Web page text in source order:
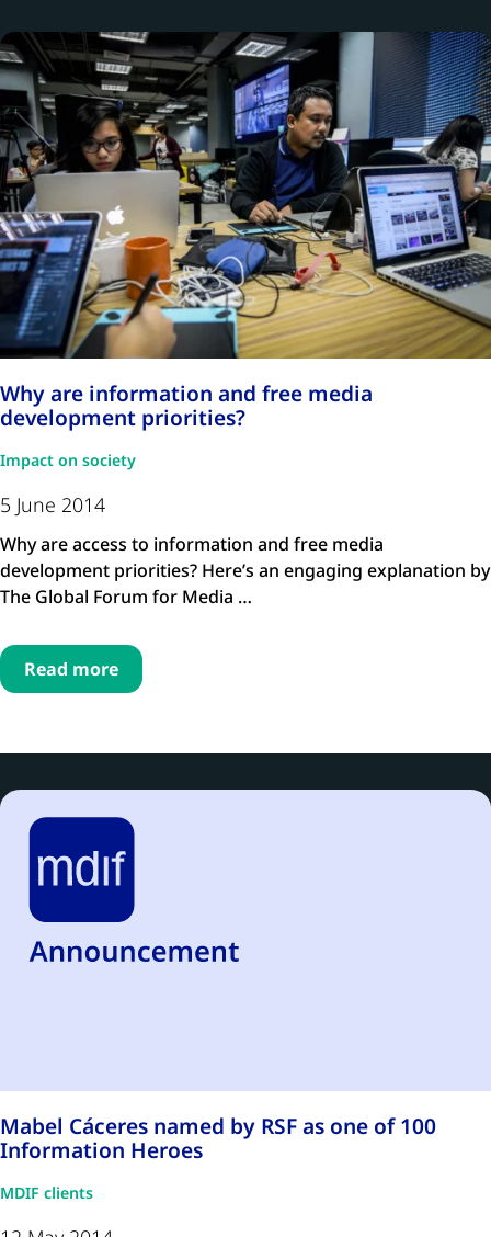
Why are information and free media
development priorities?
Impact on society
5 June 2014
Why are access to information and free media
development priorities? Here’s an engaging explanation by
The Global Forum for Media …
Read more
Mabel Cáceres named by RSF as one of 100
Information Heroes
MDIF clients